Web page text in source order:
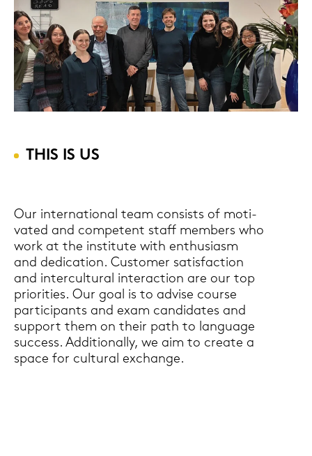
THIS IS US
Our in­ter­na­tio­nal team con­sists of mo­ti­
va­ted and com­pe­tent staff mem­bers who
work at the in­sti­tu­te with en­thu­si­asm
and de­di­ca­ti­on. Custo­mer sa­tis­fac­tion
and in­ter­cul­tu­ral in­ter­ac­tion are our top
prio­ri­ties. Our goal is to ad­vi­se cour­se
par­ti­ci­pants and exam can­di­da­tes and
sup­port them on their path to lan­guage
suc­cess. Ad­di­tio­nal­ly, we aim to crea­te a
space for cul­tu­ral exchan­ge.